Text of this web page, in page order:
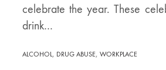
celebrate the year. These
drink…
ALCOHOL, DRUG ABUSE, WORKPLACE